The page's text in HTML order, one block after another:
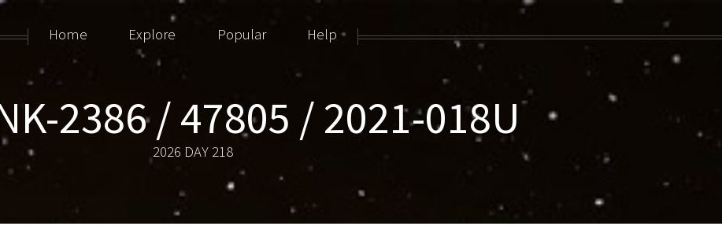
2386 / 47805 / 2021-018U
2026 DAY 218
Home Explore Popular Help